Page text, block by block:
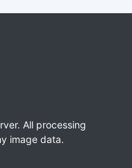
All processing
image data.